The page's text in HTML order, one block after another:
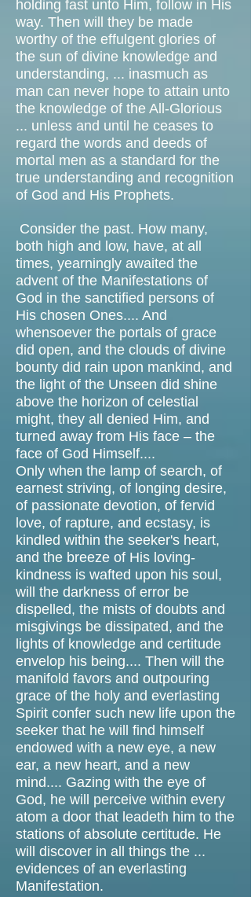
holding fast unto Him, follow in His
way. Then will they be made
worthy of the effulgent glories of
the sun of divine knowledge and
understanding, ... inasmuch as
man can never hope to attain unto
the knowledge of the All-Glorious
... unless and until he ceases to
regard the words and deeds of
mortal men as a standard for the
true understanding and recognition
of God and His Prophets.
Consider the past. How many,
both high and low, have, at all
times, yearningly awaited the
advent of the Manifestations of
God in the sanctified persons of
His chosen Ones.... And
whensoever the portals of grace
did open, and the clouds of divine
bounty did rain upon mankind, and
the light of the Unseen did shine
above the horizon of celestial
might, they all denied Him, and
turned away from His face – the
face of God Himself....
Only when the lamp of search, of
earnest striving, of longing desire,
of passionate devotion, of fervid
love, of rapture, and ecstasy, is
kindled within the seeker's heart,
and the breeze of His loving-
kindness is wafted upon his soul,
will the darkness of error be
dispelled, the mists of doubts and
misgivings be dissipated, and the
lights of knowledge and certitude
envelop his being.... Then will the
manifold favors and outpouring
grace of the holy and everlasting
Spirit confer such new life upon the
seeker that he will find himself
endowed with a new eye, a new
ear, a new heart, and a new
mind.... Gazing with the eye of
God, he will perceive within every
atom a door that leadeth him to the
stations of absolute certitude. He
will discover in all things the ...
evidences of an everlasting
Manifestation.